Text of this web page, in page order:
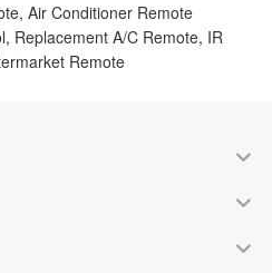
, Air Conditioner Remote
, Replacement A/C Remote, IR
Remote